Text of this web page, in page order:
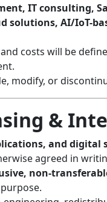
IT consulting,
solutions, AI/IoT-
costs will be
modify, or
&
and digital
agreed in
non-